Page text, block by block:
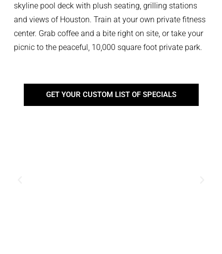
skyline pool deck with plush seating, grilling stations
and views of Houston. Train at your own private fitness
center. Grab coffee and a bite right on site, or take your
picnic to the peaceful, 10,000 square foot private park.
GET YOUR CUSTOM LIST OF SPECIALS